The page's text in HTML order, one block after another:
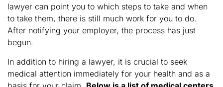
lawyer can point you to which steps to take and when
to take them, there is still much work for you to do.
After notifying your employer, the process has just
begun.
In addition to hiring a lawyer, it is crucial to seek
medical attention immediately for your health and as a